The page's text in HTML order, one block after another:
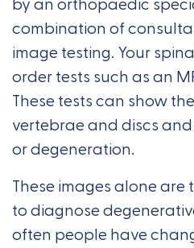
by an orthopaedic
combination of
image testing. Your
order tests such as an
These tests can show
vertebrae and discs
or degeneration.
These images alone
to diagnose
often people have